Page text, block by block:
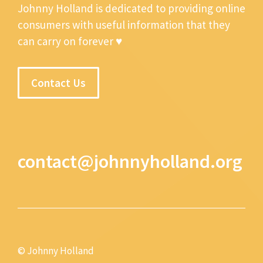
Johnny Holland is dedicated to providing online
consumers with useful information that they
can carry on forever ♥
Contact Us
contact@johnnyholland.org
© Johnny Holland